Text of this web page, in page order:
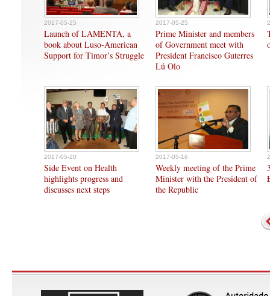
2017-05-25
Launch of LAMENTA, a
book about Luso-American
Support for Timor’s Struggle
2017-05-25
Prime Minister and members
of Government meet with
President Francisco Guterres
Lú Olo
2017-05-20
Side Event on Health
highlights progress and
discusses next steps
2017-05-16
Weekly meeting of the Prime
Minister with the President of
the Republic